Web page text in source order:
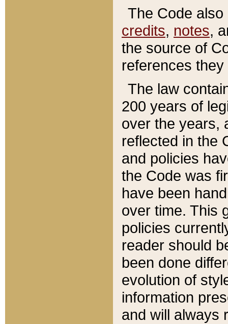
The Code
credits, notes,
the source of
references
The law
200 years of
over the years,
reflected in the
and policies
the Code was
have been
over time. This
policies
reader should
been done
evolution of
information
and will always